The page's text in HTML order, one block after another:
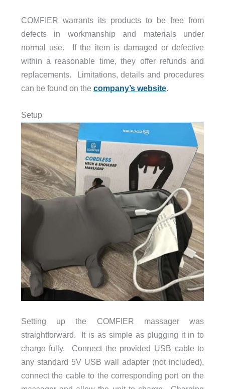
COMFIER warrants its products to be free from
defects in workmanship and materials under
normal use. If the item is damaged or defective
within a reasonable time, they offer refunds and
replacements. Limitations, details and procedures
can be found on the company’s website.
Setup
Setting up the COMFIER massager was
straightforward. It is as simple as plugging it in to
charge fully. Connect the provided USB cable to
any standard 5V USB wall adapter (not included),
connect the cable to the corresponding port on the